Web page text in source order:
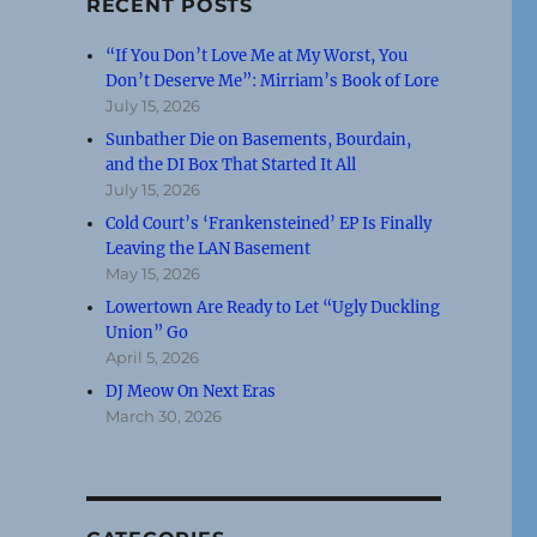
RECENT POSTS
“If You Don’t Love Me at My Worst, You
Don’t Deserve Me”: Mirriam’s Book of Lore
July 15, 2026
Sunbather Die on Basements, Bourdain,
and the DI Box That Started It All
July 15, 2026
Cold Court’s ‘Frankensteined’ EP Is Finally
Leaving the LAN Basement
May 15, 2026
Lowertown Are Ready to Let “Ugly Duckling
Union” Go
April 5, 2026
DJ Meow On Next Eras
March 30, 2026